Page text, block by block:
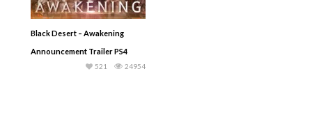
Black Desert – Awakening
Announcement Trailer PS4
24954
521